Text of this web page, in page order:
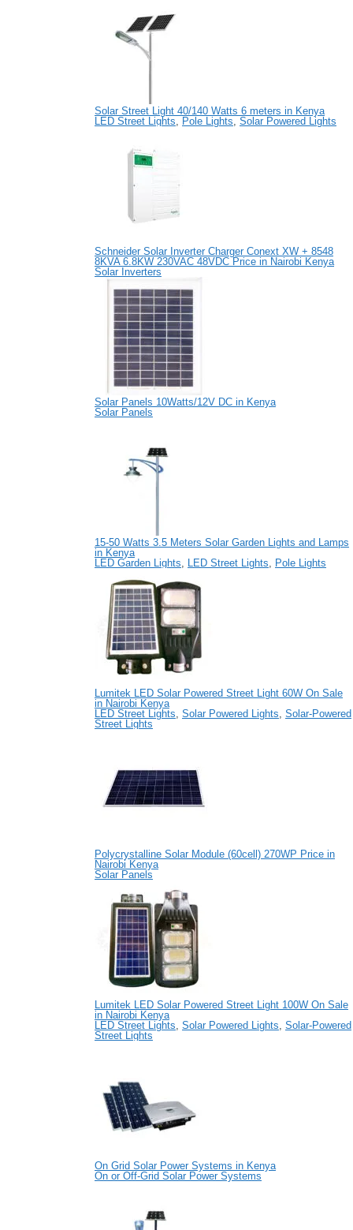
Solar Street Light 40/140 Watts 6 meters in Kenya
LED Street Lights, Pole Lights, Solar Powered Lights
Schneider Solar Inverter Charger Conext XW + 8548
8KVA 6.8KW 230VAC 48VDC Price in Nairobi Kenya
Solar Inverters
Solar Panels 10Watts/12V DC in Kenya
Solar Panels
15-50 Watts 3.5 Meters Solar Garden Lights and Lamps
in Kenya
LED Garden Lights, LED Street Lights, Pole Lights
Lumitek LED Solar Powered Street Light 60W On Sale
in Nairobi Kenya
LED Street Lights, Solar Powered Lights, Solar-Powered
Street Lights
Polycrystalline Solar Module (60cell) 270WP Price in
Nairobi Kenya
Solar Panels
Lumitek LED Solar Powered Street Light 100W On Sale
in Nairobi Kenya
LED Street Lights, Solar Powered Lights, Solar-Powered
Street Lights
On Grid Solar Power Systems in Kenya
On or Off-Grid Solar Power Systems